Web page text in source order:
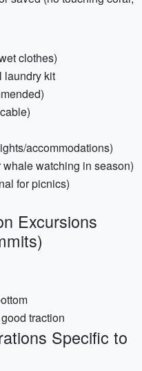
clothes)
laundry kit
accommodations)
watching in season)
for picnics)
Excursions
traction
Specific to